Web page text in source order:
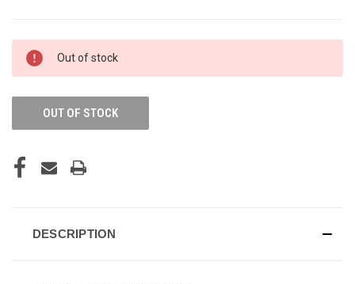
CURRENT
STOCK:
Out of stock
OUT OF STOCK
DESCRIPTION